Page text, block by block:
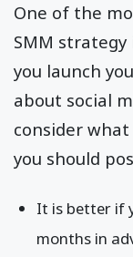
One of the
SMM
you launch
about social
consider
you should
It is better if
months in